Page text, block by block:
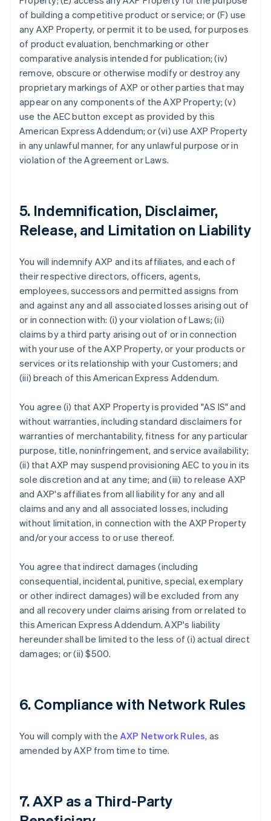
of building a competitive product or service; or (F) use
any AXP Property, or permit it to be used, for purposes
of product evaluation, benchmarking or other
comparative analysis intended for publication; (iv)
remove, obscure or otherwise modify or destroy any
proprietary markings of AXP or other parties that may
appear on any components of the AXP Property; (v)
use the AEC button except as provided by this
American Express Addendum; or (vi) use AXP Property
in any unlawful manner, for any unlawful purpose or in
violation of the Agreement or Laws.
5. Indemnification, Disclaimer,
Release, and Limitation on Liability
You will indemnify AXP and its affiliates, and each of
their respective directors, officers, agents,
employees, successors and permitted assigns from
and against any and all associated losses arising out of
or in connection with: (i) your violation of Laws; (ii)
claims by a third party arising out of or in connection
with your use of the AXP Property, or your products or
services or its relationship with your Customers; and
(iii) breach of this American Express Addendum.
You agree (i) that AXP Property is provided "AS IS" and
without warranties, including standard disclaimers for
warranties of merchantability, fitness for any particular
purpose, title, noninfringement, and service availability;
(ii) that AXP may suspend provisioning AEC to you in its
sole discretion and at any time; and (iii) to release AXP
and AXP's affiliates from all liability for any and all
claims and any and all associated losses, including
without limitation, in connection with the AXP Property
and/or your access to or use thereof.
You agree that indirect damages (including
consequential, incidental, punitive, special, exemplary
or other indirect damages) will be excluded from any
and all recovery under claims arising from or related to
this American Express Addendum. AXP's liability
hereunder shall be limited to the less of (i) actual direct
damages; or (ii) $500.
6. Compliance with Network Rules
You will comply with the AXP Network Rules, as
amended by AXP from time to time.
7. AXP as a Third-Party